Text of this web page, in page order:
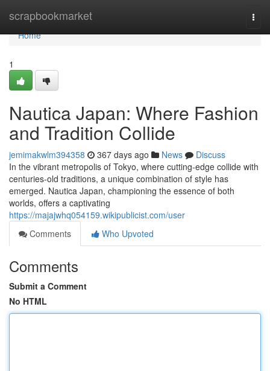
scrapbookmarket
Home
Home
1
Nautica Japan: Where Fashion
and Tradition Collide
jemimakwlm394358 367 days ago News
Discuss
In the vibrant metropolis of Tokyo, where cutting-edge collide with
centuries-old traditions, a unique combination of style has
emerged. Nautica Japan, championing the essence of both
worlds, offers a captivating
https://majajwhq054159.wikipublicist.com/user
Comments
Who Upvoted
Comments
Submit a Comment
No HTML